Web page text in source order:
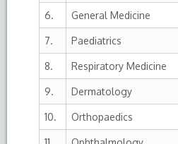
6. General Medicine
7. Paediatrics
8. Respiratory Medicine
9. Dermatology
10. Orthopaedics